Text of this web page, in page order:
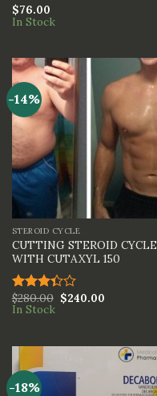
Rated
4.00out
$76.00
In Stock
-14%
STEROID CYCLE
CUTTING STEROID CYCLE
WITH CUTAXYL 150
Rated
3.33
$280.00 $240.00
In Stock
-18%